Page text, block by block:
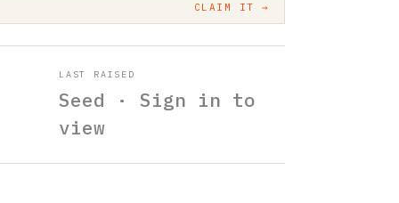
CLAIM IT →
LAST RAISED
Seed · Sign in to
view